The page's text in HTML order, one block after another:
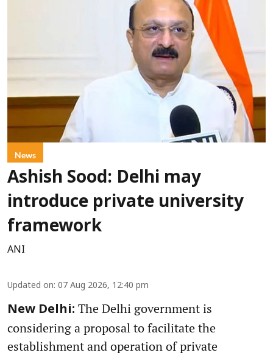
News
Ashish Sood: Delhi may
introduce private university
framework
ANI
Updated on: 07 Aug 2026, 12:40 pm
New Delhi: The Delhi government is
considering a proposal to facilitate the
establishment and operation of private